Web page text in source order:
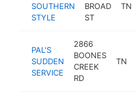
SOUTHERN
STYLE
BROAD
ST
TN
PAL'S
SUDDEN
SERVICE
2866
BOONES
CREEK
RD
TN